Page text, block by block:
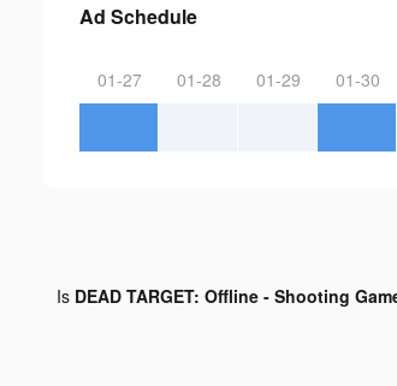
Ad Schedule
01-27 01-28 01-29 01-30
Is DEAD TARGET: Offline - Shooting